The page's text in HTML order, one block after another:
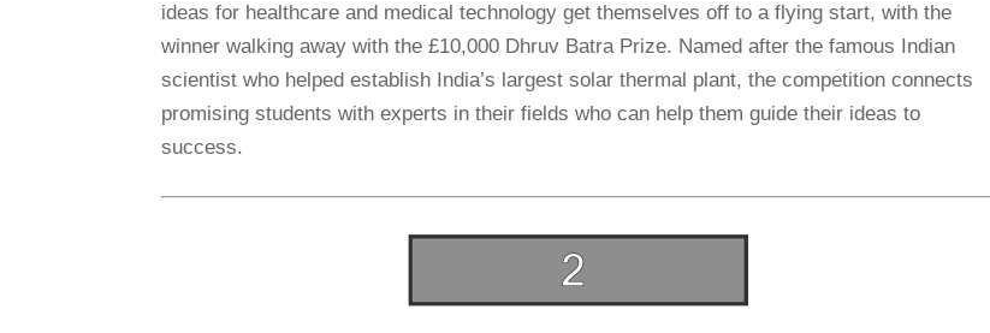
ideas for healthcare and medical technology get themselves off to a flying start, with the
winner walking away with the £10,000 Dhruv Batra Prize. Named after the famous Indian
scientist who helped establish India’s largest solar thermal plant, the competition connects
promising students with experts in their fields who can help them guide their ideas to
success.